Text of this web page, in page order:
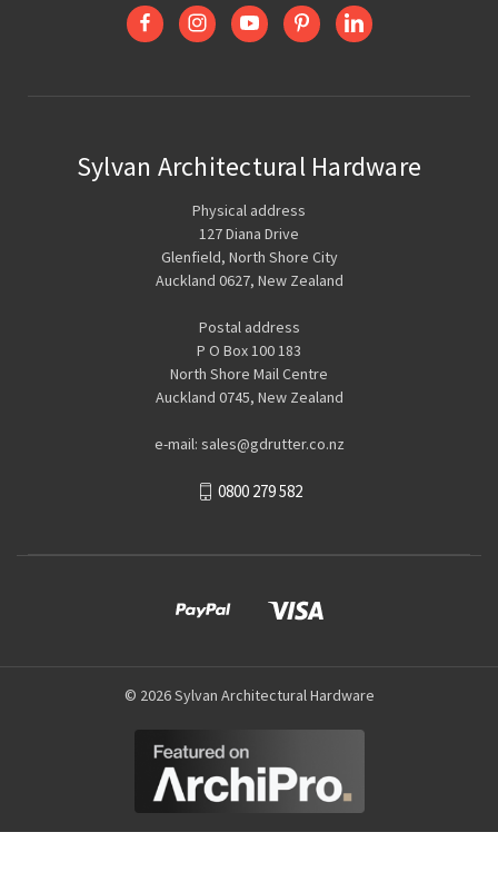
Sylvan Architectural Hardware
Physical address
127 Diana Drive
Glenfield, North Shore City
Auckland 0627, New Zealand
Postal address
P O Box 100 183
North Shore Mail Centre
Auckland 0745, New Zealand
e-mail: sales@gdrutter.co.nz
0800 279 582
© 2026 Sylvan Architectural Hardware